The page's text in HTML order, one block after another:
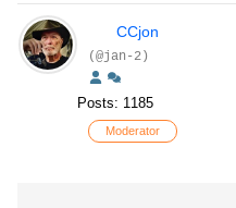
CCjon
(@jan-2)
Posts: 1185
Moderator